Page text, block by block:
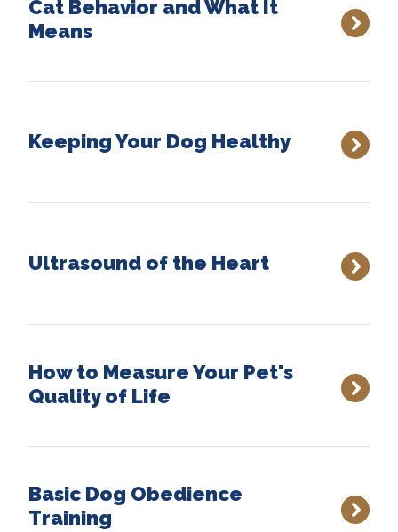
Cat Behavior and What It
Means
Keeping Your Dog Healthy
Ultrasound of the Heart
How to Measure Your Pet's
Quality of Life
Basic Dog Obedience
Training